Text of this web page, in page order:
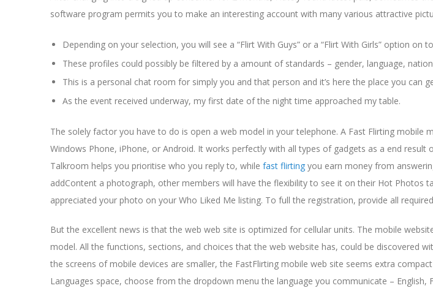
software program permits you to make an interesting account with many various attractive
Depending on your selection, you will see a “Flirt With Guys” or a “Flirt With Girls” option on
These profiles could possibly be filtered by a amount of standards – gender, language,
This is a personal chat room for simply you and that person and it’s here the place you can
As the event received underway, my first date of the night time approached my table.
The solely factor you have to do is open a web model in your telephone. A Fast Flirting mobile
Windows Phone, iPhone, or Android. It works perfectly with all types of gadgets as a end result
Talkroom helps you prioritise who you reply to, while fast flirting you earn money from
addContent a photograph, other members will have the flexibility to see it on their Hot Photos
appreciated your photo on your Who Liked Me listing. To full the registration, provide all
But the excellent news is that the web web site is optimized for cellular units. The mobile
model. All the functions, sections, and choices that the web website has, could be discovered
the screens of mobile devices are smaller, the FastFlirting mobile web site seems extra
Languages space, choose from the dropdown menu the language you communicate – English,